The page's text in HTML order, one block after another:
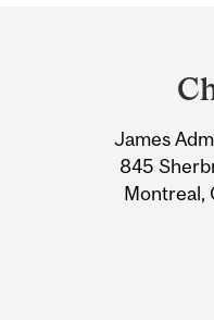
Information
James
845
Montreal,